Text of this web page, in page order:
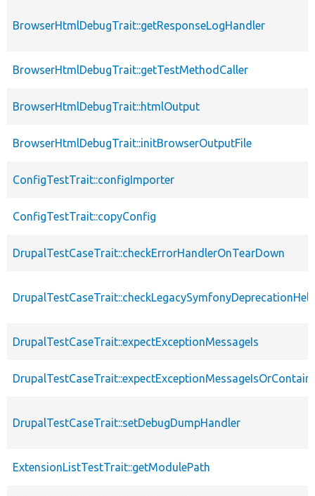
BrowserHtmlDebugTrait::getResponseLogHandler
BrowserHtmlDebugTrait::getTestMethodCaller
BrowserHtmlDebugTrait::htmlOutput
BrowserHtmlDebugTrait::initBrowserOutputFile
ConfigTestTrait::configImporter
ConfigTestTrait::copyConfig
DrupalTestCaseTrait::checkErrorHandlerOnTearDown
DrupalTestCaseTrait::expectExceptionMessageIs
DrupalTestCaseTrait::setDebugDumpHandler
ExtensionListTestTrait::getModulePath